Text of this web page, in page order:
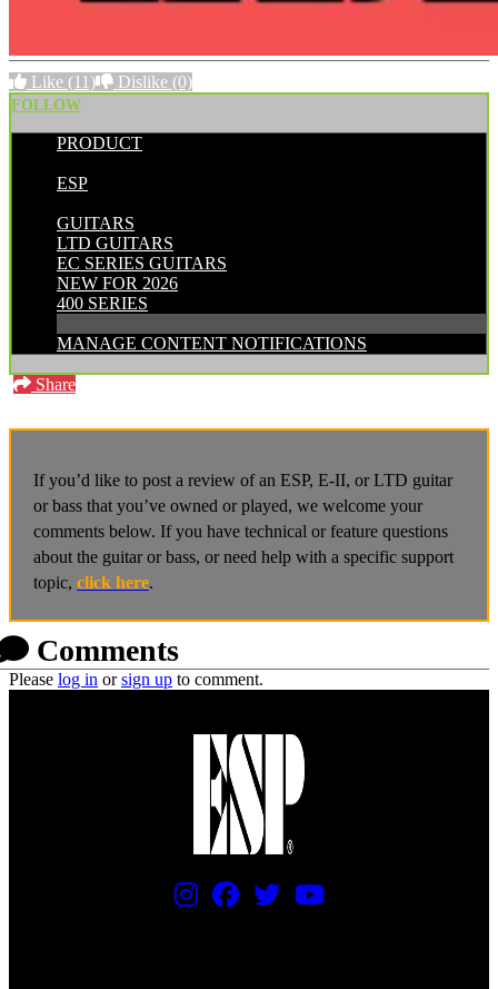
Like (11) Dislike (0)
FOLLOW
PRODUCT
ESP
GUITARS
LTD GUITARS
EC SERIES GUITARS
NEW FOR 2026
400 SERIES
MANAGE CONTENT NOTIFICATIONS
Share
If you’d like to post a review of an ESP, E-II, or LTD guitar
or bass that you’ve owned or played, we welcome your
comments below. If you have technical or feature questions
about the guitar or bass, or need help with a specific support
topic, click here.
Comments
Please log in orsign up to comment.